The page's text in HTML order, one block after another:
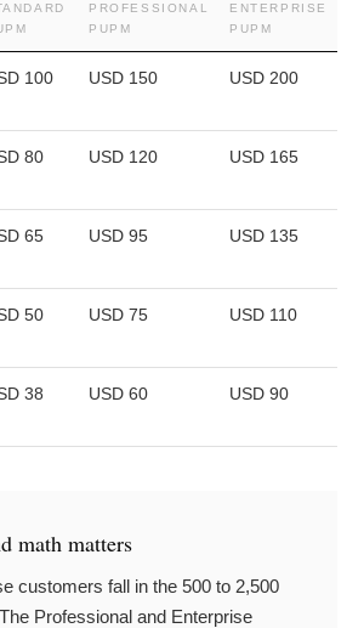
PROFESSIONAL
PUPM
ENTERPRISE
PUPM
100 USD 150 USD 200
80 USD 120 USD 165
65 USD 95 USD 135
50 USD 75 USD 110
38 USD 60 USD 90
math matters
customers fall in the 500 to 2,500
Professional and Enterprise